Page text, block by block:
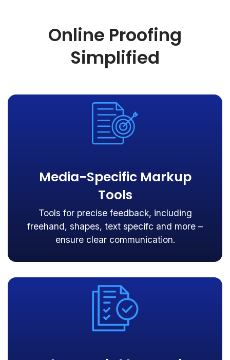
Online Proofing
Simplified
Media-Specific Markup
Tools
Tools for precise feedback, including
freehand, shapes, text specifc and more –
ensure clear communication.